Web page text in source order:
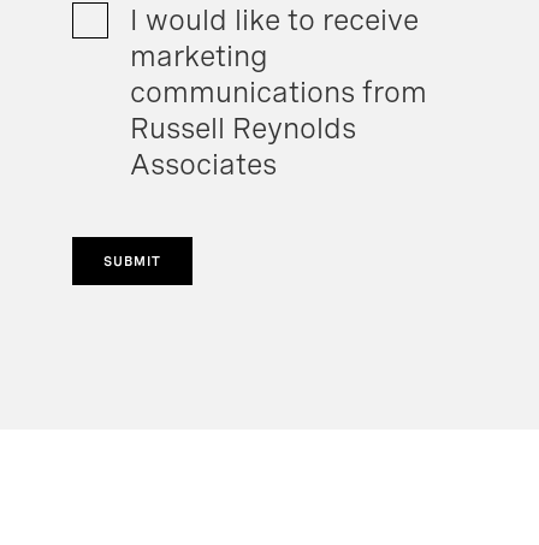
I would like to receive
marketing
communications from
Russell Reynolds
Associates
SUBMIT